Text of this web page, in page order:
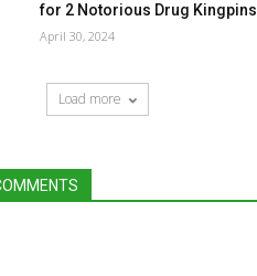
for 2 Notorious Drug Kingpins
April 30, 2024
Load more